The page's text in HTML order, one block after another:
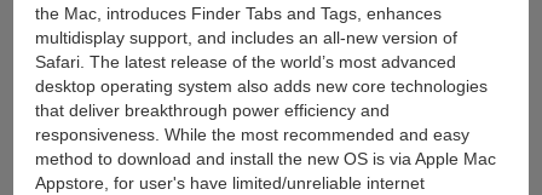
the Mac, introduces Finder Tabs and Tags, enhances
multidisplay support, and includes an all-new version of
Safari. The latest release of the world’s most advanced
desktop operating system also adds new core technologies
that deliver breakthrough power efficiency and
responsiveness. While the most recommended and easy
method to download and install the new OS is via Apple Mac
Appstore, for user's have limited/unreliable internet